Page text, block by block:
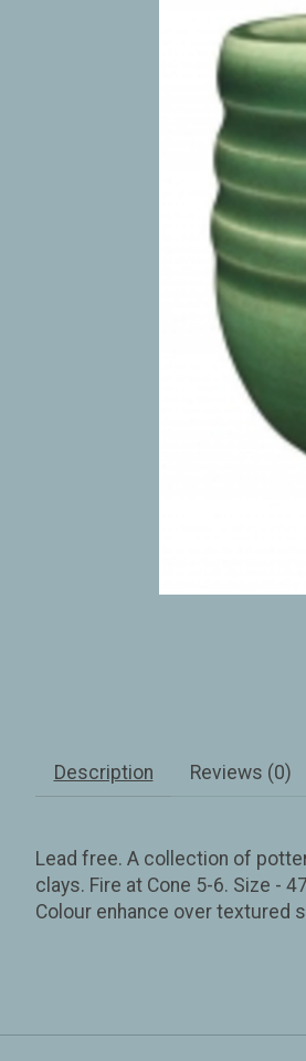
Description Reviews (0)
Lead free. A collection of
clays. Fire at Cone 5-6. Size -
Colour enhance over textured